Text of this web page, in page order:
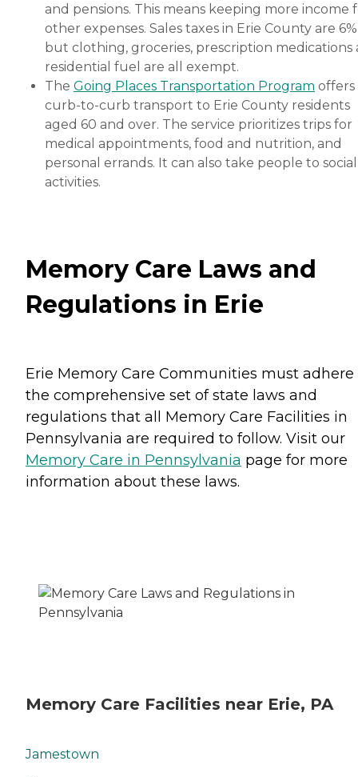
and pensions. This means keeping more income
other expenses. Sales taxes in Erie County are
but clothing, groceries, prescription medications
residential fuel are all exempt.
The Going Places Transportation Program offers
curb-to-curb transport to Erie County residents
aged 60 and over. The service prioritizes trips for
medical appointments, food and nutrition, and
personal errands. It can also take people to social
activities.
Memory Care Laws and
Regulations in Erie
Erie Memory Care Communities must adhere
the comprehensive set of state laws and
regulations that all Memory Care Facilities in
Pennsylvania are required to follow. Visit our
Memory Care in Pennsylvania page for more
information about these laws.
Memory Care Facilities near Erie, PA
Jamestown